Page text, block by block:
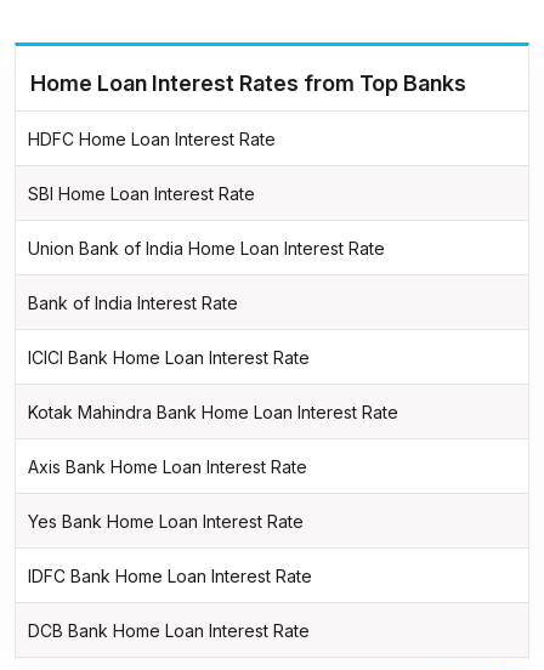
Home Loan Interest Rates from Top Banks
HDFC Home Loan Interest Rate
SBI Home Loan Interest Rate
Union Bank of India Home Loan Interest Rate
Bank of India Interest Rate
ICICI Bank Home Loan Interest Rate
Kotak Mahindra Bank Home Loan Interest Rate
Axis Bank Home Loan Interest Rate
Yes Bank Home Loan Interest Rate
IDFC Bank Home Loan Interest Rate
DCB Bank Home Loan Interest Rate